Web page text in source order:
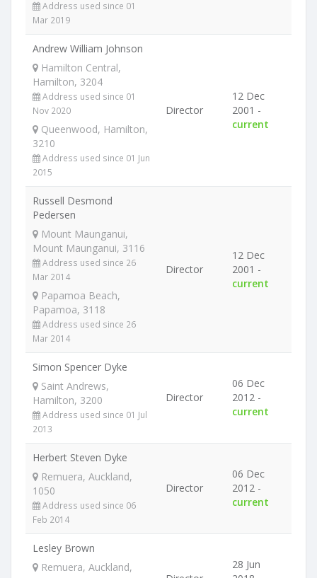
Address used since 01
Mar 2019
Andrew William Johnson
Hamilton Central,
Hamilton, 3204
Address used since 01
Nov 2020
Queenwood, Hamilton,
3210
Address used since 01 Jun
2015
Director
12 Dec
2001 -
current
Russell Desmond
Pedersen
Mount Maunganui,
Mount Maunganui, 3116
Address used since 26
Mar 2014
Papamoa Beach,
Papamoa, 3118
Address used since 26
Mar 2014
Director
12 Dec
2001 -
current
Simon Spencer Dyke
Saint Andrews,
Hamilton, 3200
Address used since 01 Jul
2013
Director
06 Dec
2012 -
current
Herbert Steven Dyke
Remuera, Auckland,
1050
Address used since 06
Feb 2014
Director
06 Dec
2012 -
current
Lesley Brown
Remuera, Auckland,
28 Jun